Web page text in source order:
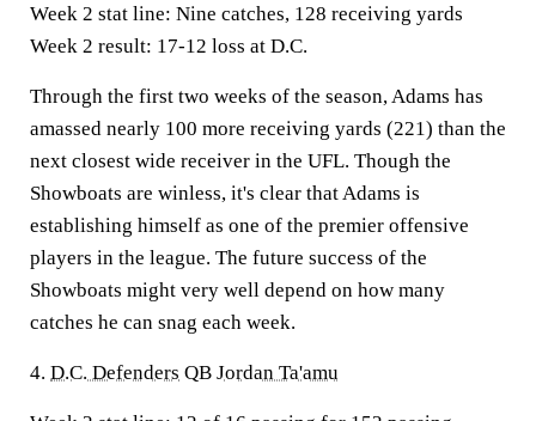
Week 2 stat line: Nine catches, 128 receiving yards
Week 2 result: 17-12 loss at D.C.
Through the first two weeks of the season, Adams has
amassed nearly 100 more receiving yards (221) than the
next closest wide receiver in the UFL. Though the
Showboats are winless, it's clear that Adams is
establishing himself as one of the premier offensive
players in the league. The future success of the
Showboats might very well depend on how many
catches he can snag each week.
4. D.C. Defenders QB Jordan Ta'amu